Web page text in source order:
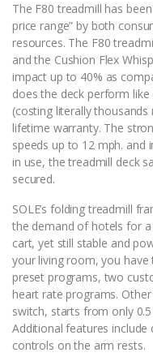
The F80 treadmill has
price range” by both
resources. The F80
and the Cushion Flex
impact up to 40% as
does the deck perform
(costing literally thousands
lifetime warranty. The
speeds up to 12 mph. and
in use, the treadmill deck
secured.
SOLE’s folding treadmill
the demand of hotels for
cart, yet still stable and
your living room, you
preset programs, two
heart rate programs.
switch, starts from only
Additional features include
controls on the arm rests.